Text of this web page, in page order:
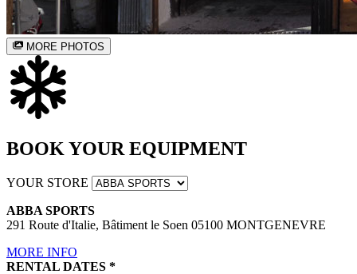
MORE PHOTOS
BOOK YOUR EQUIPMENT
YOUR STORE
ABBA SPORTS
291 Route d'Italie, Bâtiment le Soen 05100 MONTGENEVRE
MORE INFO
RENTAL DATES *